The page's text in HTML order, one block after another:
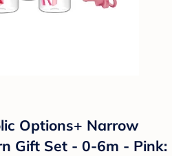
Options+ Narrow
Gift Set - 0-6m - Pink: